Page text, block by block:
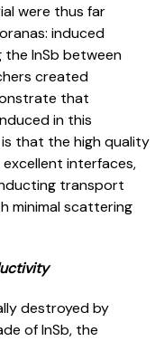
were thus far
induced
InSb between
created
that
in this
that the high quality
interfaces,
transport
minimal scattering
destroyed by
of InSb, the